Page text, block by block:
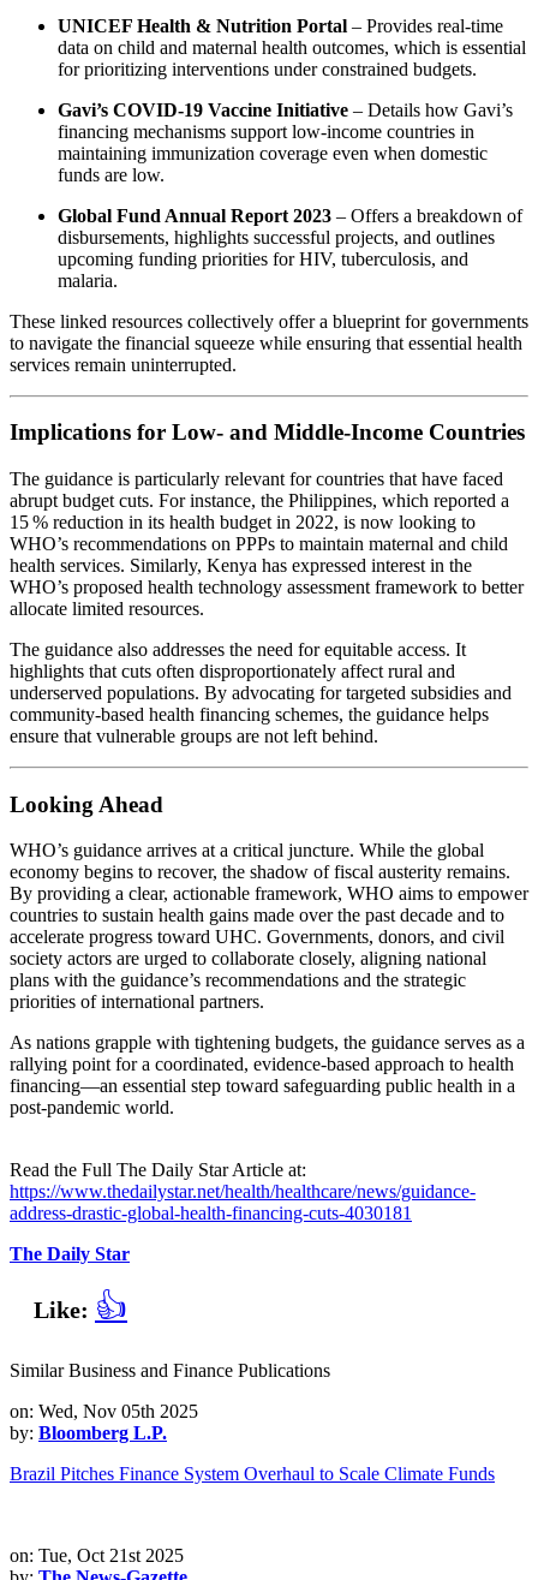
UNICEF Health & Nutrition Portal – Provides real‑time
data on child and maternal health outcomes, which is essential
for prioritizing interventions under constrained budgets.
Gavi’s COVID‑19 Vaccine Initiative – Details how Gavi’s
financing mechanisms support low‑income countries in
maintaining immunization coverage even when domestic
funds are low.
Global Fund Annual Report 2023 – Offers a breakdown of
disbursements, highlights successful projects, and outlines
upcoming funding priorities for HIV, tuberculosis, and
malaria.
These linked resources collectively offer a blueprint for governments
to navigate the financial squeeze while ensuring that essential health
services remain uninterrupted.
Implications for Low‑ and Middle‑Income Countries
The guidance is particularly relevant for countries that have faced
abrupt budget cuts. For instance, the Philippines, which reported a
15 % reduction in its health budget in 2022, is now looking to
WHO’s recommendations on PPPs to maintain maternal and child
health services. Similarly, Kenya has expressed interest in the
WHO’s proposed health technology assessment framework to better
allocate limited resources.
The guidance also addresses the need for equitable access. It
highlights that cuts often disproportionately affect rural and
underserved populations. By advocating for targeted subsidies and
community‑based health financing schemes, the guidance helps
ensure that vulnerable groups are not left behind.
Looking Ahead
WHO’s guidance arrives at a critical juncture. While the global
economy begins to recover, the shadow of fiscal austerity remains.
By providing a clear, actionable framework, WHO aims to empower
countries to sustain health gains made over the past decade and to
accelerate progress toward UHC. Governments, donors, and civil
society actors are urged to collaborate closely, aligning national
plans with the guidance’s recommendations and the strategic
priorities of international partners.
As nations grapple with tightening budgets, the guidance serves as a
rallying point for a coordinated, evidence‑based approach to health
financing—an essential step toward safeguarding public health in a
post‑pandemic world.
Read the Full The Daily Star Article at:
https://www.thedailystar.net/health/healthcare/news/guidance-
address-drastic-global-health-financing-cuts-4030181
The Daily Star
Like: 👍
Similar Business and Finance Publications
on: Wed, Nov 05th 2025
by: Bloomberg L.P.
Brazil Pitches Finance System Overhaul to Scale Climate Funds
on: Tue, Oct 21st 2025